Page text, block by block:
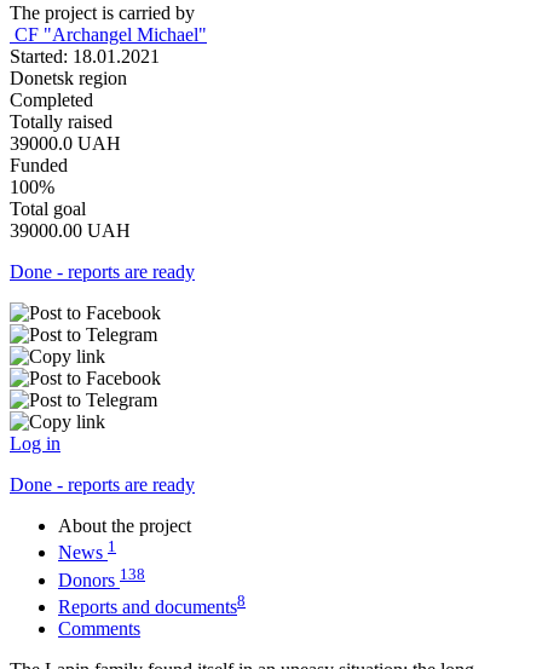
The project is carried by
CF "Archangel Michael"
Started: 18.01.2021
Donetsk region
Completed
Totally raised
39000.0 UAH
Funded
100%
Total goal
39000.00 UAH
Done - reports are ready
Log in
Done - reports are ready
About the project
News 1
Donors 138
Reports and documents8
Comments